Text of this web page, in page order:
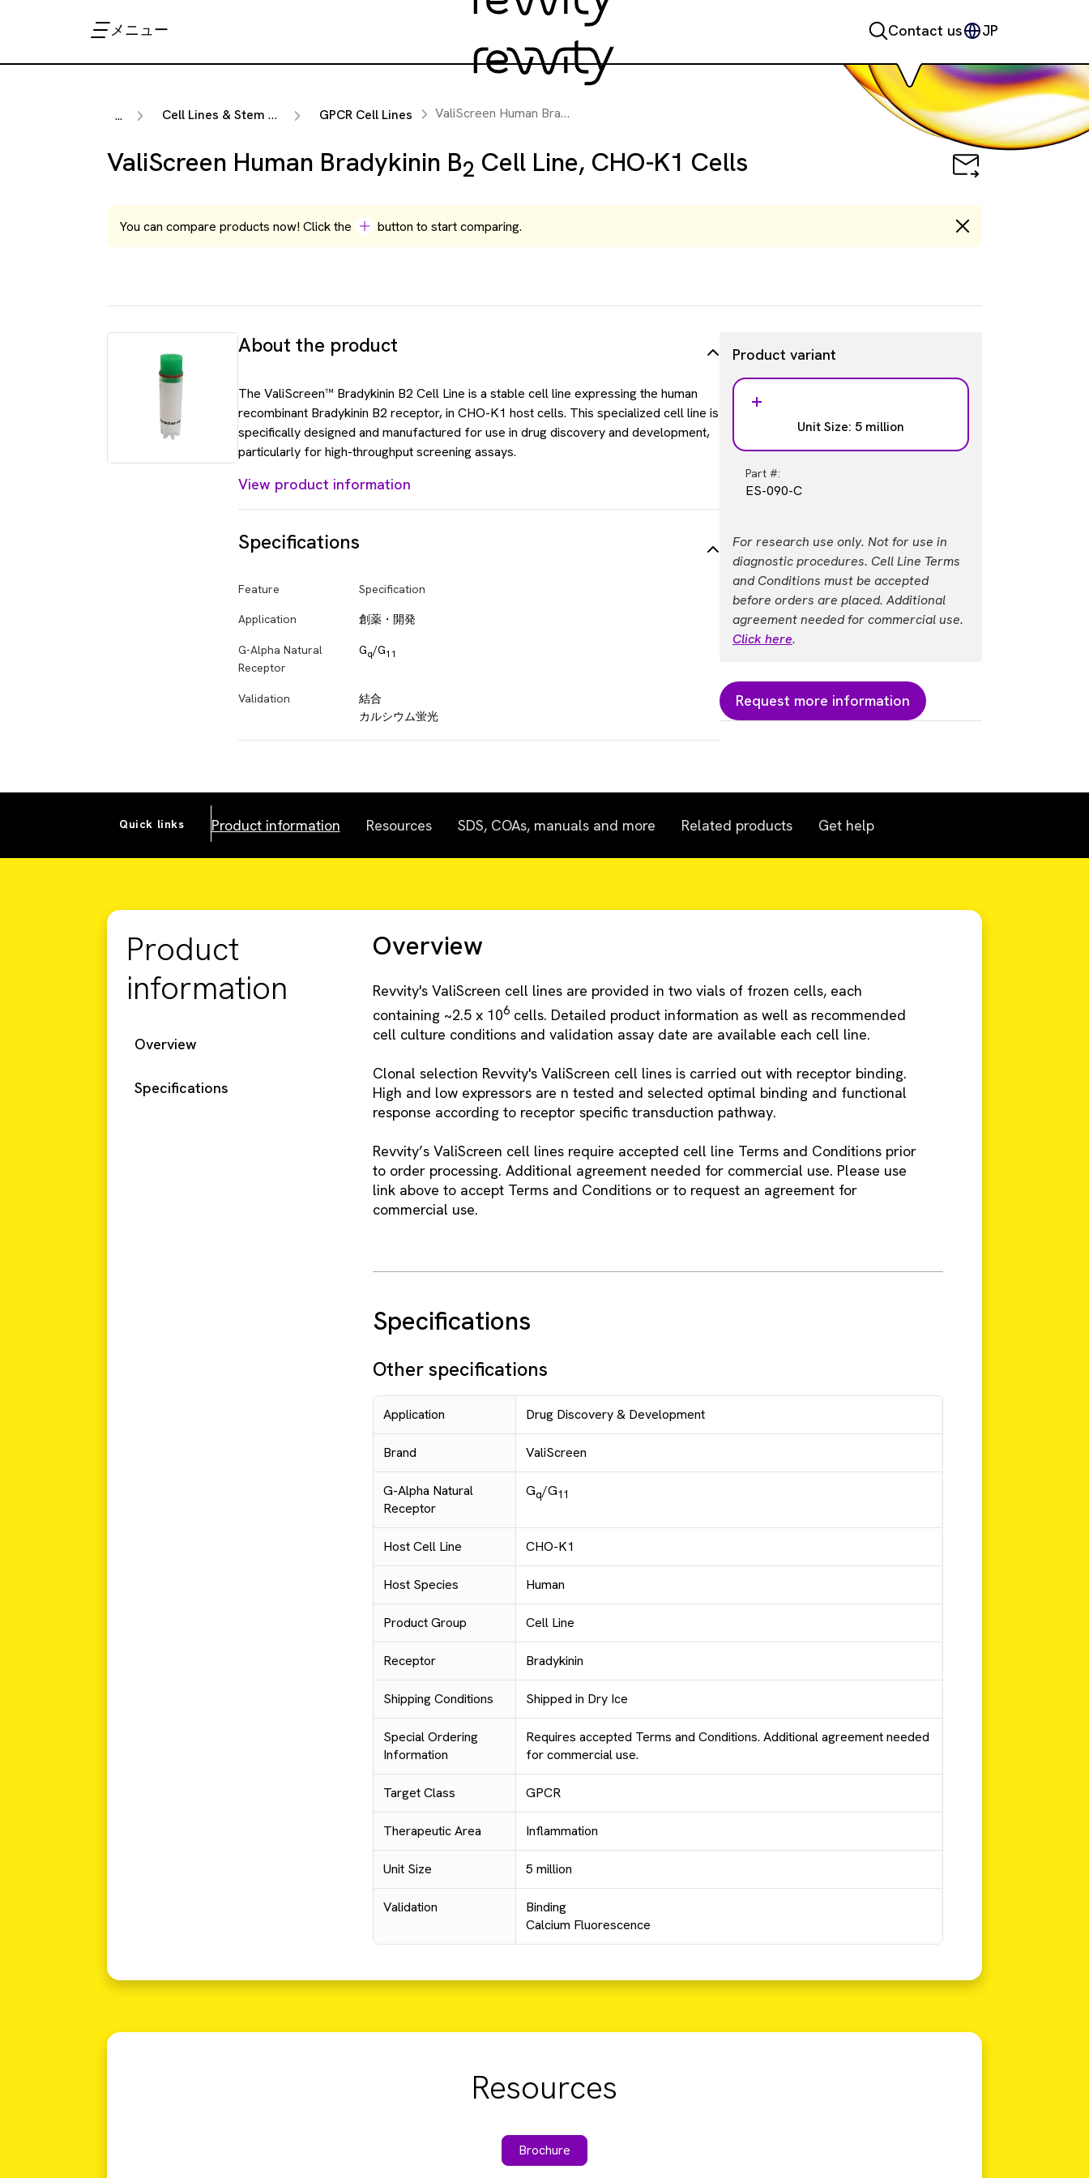
メニュー Contact us JP
... Cell Lines & Stem Cells GPCR Cell Lines ValiScreen Human Bradykinin B
ValiScreen Human Bradykinin B2 Cell Line, CHO-K1 Cells
You can compare products now! Click the button to start comparing.
About the product
The ValiScreen™ Bradykinin B2 Cell Line is a stable cell line expressing the human
recombinant Bradykinin B2 receptor, in CHO-K1 host cells. This specialized cell line is
specifically designed and manufactured for use in drug discovery and development,
particularly for high-throughput screening assays.
View product information
Specifications
Feature Specification
Application 創薬・開発
G-Alpha Natural
Receptor
Gq/G11
Validation
結合
カルシウム蛍光
Product variant
Unit Size: 5 million
Part #:
ES-090-C
For research use only. Not for use in
diagnostic procedures. Cell Line Terms
and Conditions must be accepted
before orders are placed. Additional
agreement needed for commercial use.
Click here.
Request more information
Quick links Product information Resources SDS, COAs, manuals and more Related products Get help
Product
information
Overview
Specifications
Overview
Revvity's ValiScreen cell lines are provided in two vials of frozen cells, each
containing ~2.5 x 106 cells. Detailed product information as well as recommended
cell culture conditions and validation assay date are available each cell line.
Clonal selection Revvity's ValiScreen cell lines is carried out with receptor binding.
High and low expressors are n tested and selected optimal binding and functional
response according to receptor specific transduction pathway.
Revvity’s ValiScreen cell lines require accepted cell line Terms and Conditions prior
to order processing. Additional agreement needed for commercial use. Please use
link above to accept Terms and Conditions or to request an agreement for
commercial use.
Specifications
Other specifications
Application Drug Discovery & Development
Brand ValiScreen
G-Alpha Natural
Receptor
Gq/G11
Host Cell Line CHO-K1
Host Species Human
Product Group Cell Line
Receptor Bradykinin
Shipping Conditions Shipped in Dry Ice
Special Ordering
Information
Requires accepted Terms and Conditions. Additional agreement needed
for commercial use.
Target Class GPCR
Therapeutic Area Inflammation
Unit Size 5 million
Validation
Binding
Calcium Fluorescence
Resources
Brochure